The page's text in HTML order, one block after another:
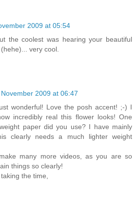
2009 at 05:54
the coolest was hearing your beautiful
very cool.
November 2009 at 06:47
wonderful! Love the posh accent! ;-) I
incredibly real this flower looks! One
paper did you use? I have mainly
clearly needs a much lighter weight
many more videos, as you are so
things so clearly!
the time,